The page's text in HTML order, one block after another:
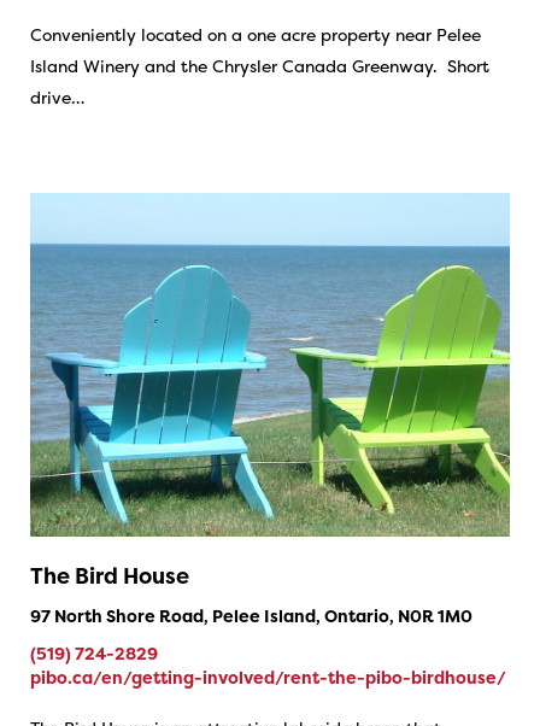
Conveniently located on a one acre property near Pelee
Island Winery and the Chrysler Canada Greenway. Short
drive…
The Bird House
97 North Shore Road, Pelee Island, Ontario, N0R 1M0
(519) 724-2829
pibo.ca/en/getting-involved/rent-the-pibo-birdhouse/